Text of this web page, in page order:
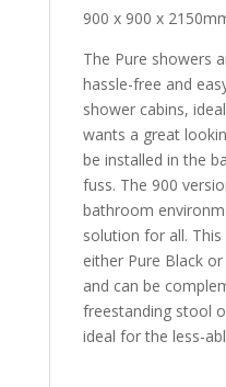
900 x 900 x
The Pure showers
hassle-free and
shower cabins,
wants a great
be installed in the
fuss. The 900
bathroom
solution for all.
either Pure Black
and can be
freestanding stool
ideal for the less-